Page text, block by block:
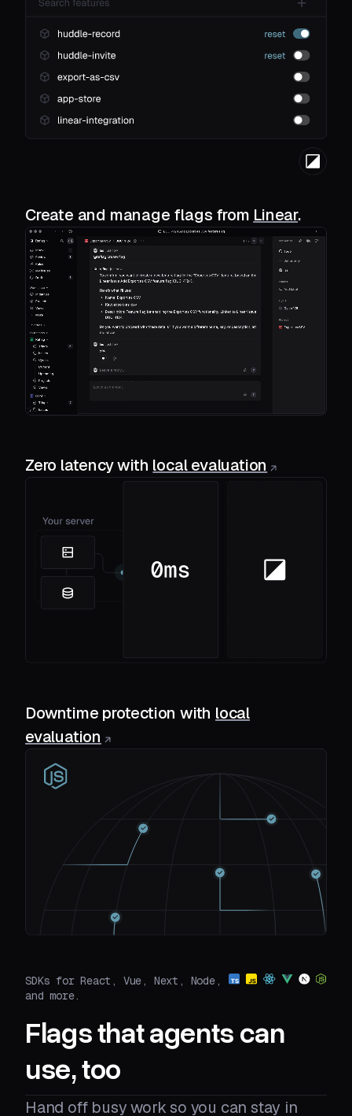
SDKs for React, Vue, Next, Node,
and more.
Create and manage flags from Linear.
Zero latency with local evaluation
Downtime protection with local
evaluation
Flags that agents can
use, too
Hand off busy work so you can stay in